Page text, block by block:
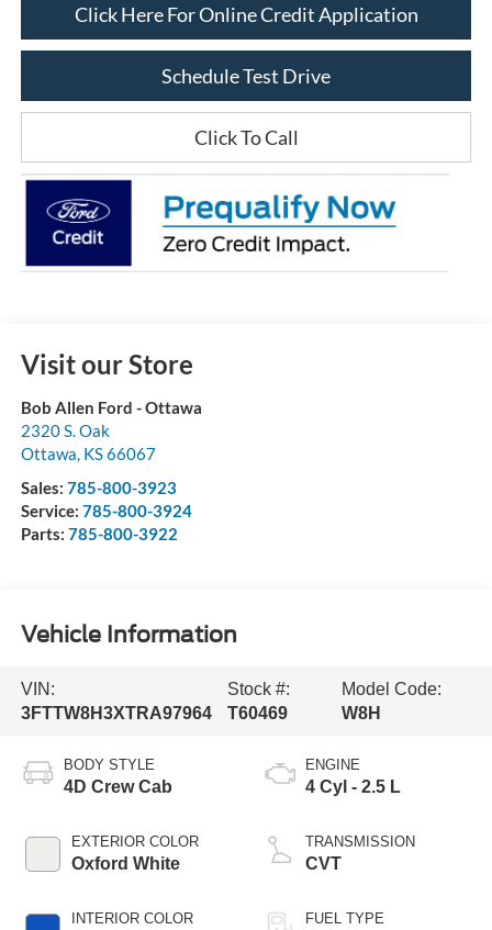
Click Here For Online Credit Application
Schedule Test Drive
Click To Call
Visit our Store
Bob Allen Ford - Ottawa
2320 S. Oak
Ottawa, KS66067
Sales: 785-800-3923
Service: 785-800-3924
Parts: 785-800-3922
Vehicle Information
VIN:
3FTTW8H3XTRA97964
Stock #:
T60469
Model Code:
W8H
BODY STYLE
4D Crew Cab
EXTERIOR COLOR
Oxford White
INTERIOR COLOR
ENGINE
4 Cyl - 2.5 L
TRANSMISSION
CVT
FUEL TYPE